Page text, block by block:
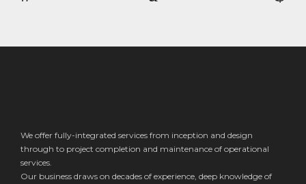
We offer fully-integrated services from inception and design
through to project completion and maintenance of operational
services.
Our business draws on decades of experience, deep knowledge of